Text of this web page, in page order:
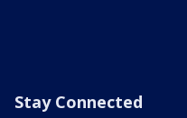
Stay Connected